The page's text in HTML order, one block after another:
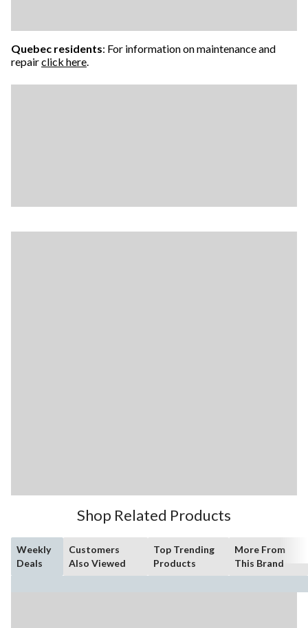
Quebec residents: For information on maintenance and
repairclick here.
Shop Related Products
Weekly
Deals
Customers
Also Viewed
Top Trending
Products
More From
This Brand